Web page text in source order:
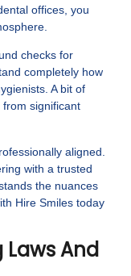
offices, you
checks for
completely how
A bit of
significant
aligned.
with a trusted
the nuances
Hire Smiles today
Laws And